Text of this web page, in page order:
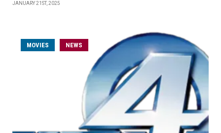
JANUARY 21ST, 2025
MOVIES NEWS